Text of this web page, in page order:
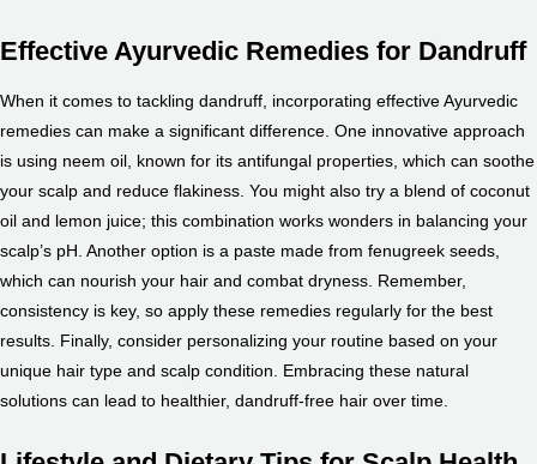
Effective Ayurvedic Remedies for Dandruff
When it comes to tackling dandruff, incorporating effective Ayurvedic
remedies can make a significant difference. One innovative approach
is using neem oil, known for its antifungal properties, which can soothe
your scalp and reduce flakiness. You might also try a blend of coconut
oil and lemon juice; this combination works wonders in balancing your
scalp’s pH. Another option is a paste made from fenugreek seeds,
which can nourish your hair and combat dryness. Remember,
consistency is key, so apply these remedies regularly for the best
results. Finally, consider personalizing your routine based on your
unique hair type and scalp condition. Embracing these natural
solutions can lead to healthier, dandruff-free hair over time.